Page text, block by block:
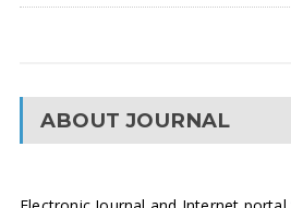
ABOUT JOURNAL